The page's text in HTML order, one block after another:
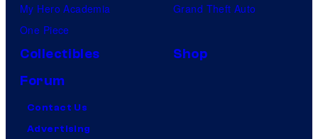
My Hero Academia
One Piece
Grand Theft Auto
Collectibles
Shop
Forum
Contact Us
Advertising